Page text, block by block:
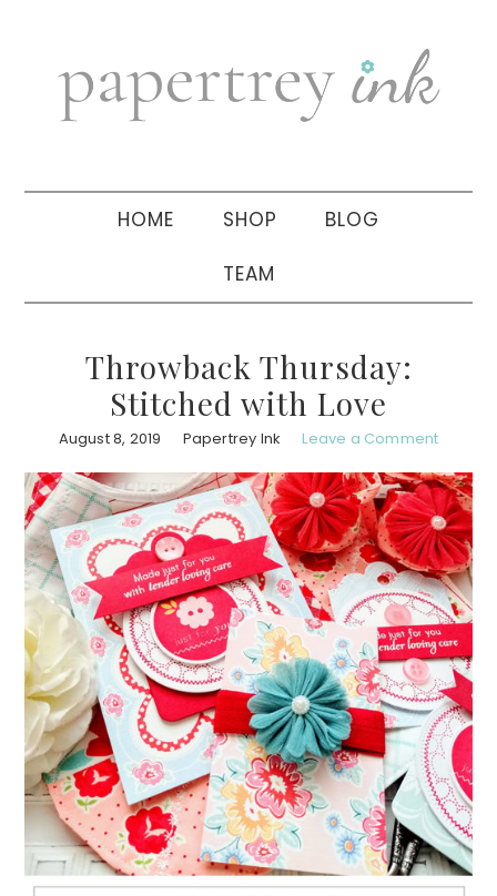
navigation
sidebar
HOME SHOP BLOG
TEAM
Throwback Thursday:
Stitched with Love
August 8, 2019 Papertrey Ink Leave a Comment